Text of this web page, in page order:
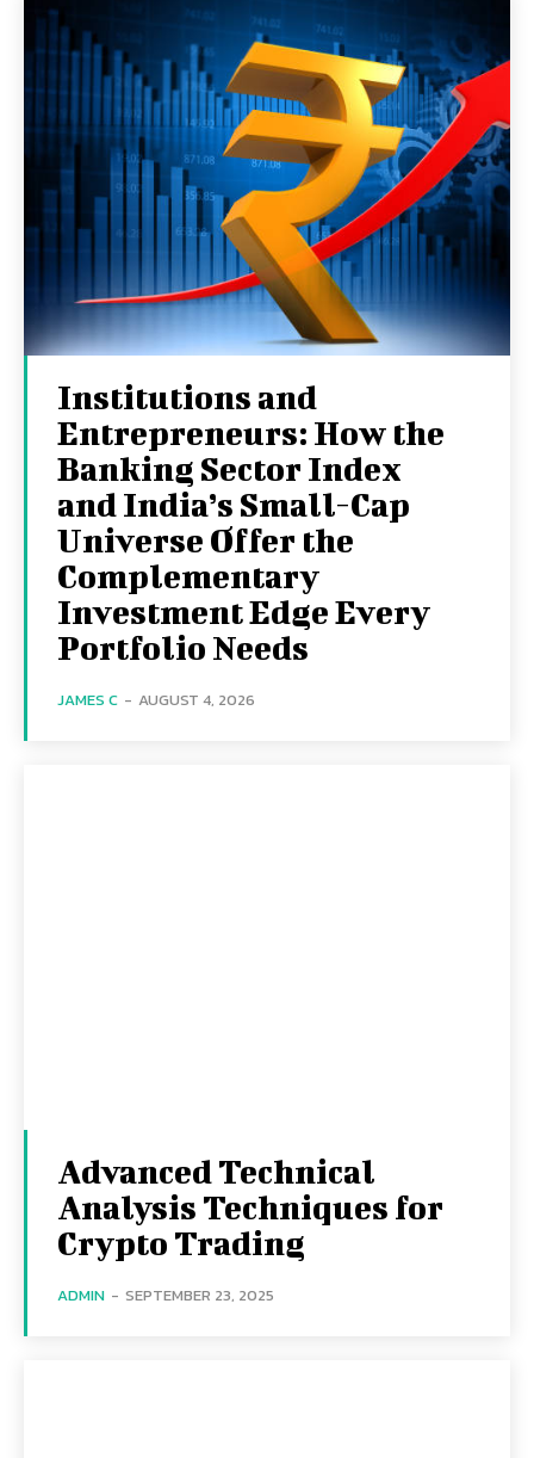
Institutions and
Entrepreneurs: How the
Banking Sector Index
and India’s Small-Cap
Universe Offer the
Complementary
Investment Edge Every
Portfolio Needs
JAMES C - AUGUST 4, 2026
Advanced Technical
Analysis Techniques for
Crypto Trading
ADMIN - SEPTEMBER 23, 2025